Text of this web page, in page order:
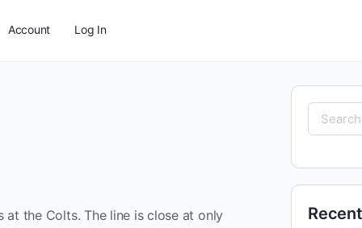
Account Log In
at the Colts. The line is close at only
Search
for: